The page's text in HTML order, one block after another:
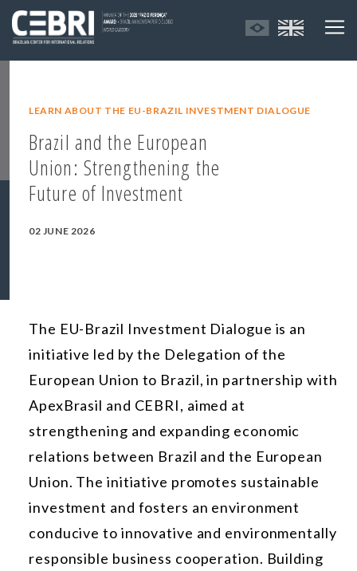
LEARN ABOUT THE EU-BRAZIL INVESTMENT DIALOGUE
Brazil and the European
Union: Strengthening the
Future of Investment
02 JUNE 2026
The EU-Brazil Investment Dialogue is an
initiative led by the Delegation of the
European Union to Brazil, in partnership with
ApexBrasil and CEBRI, aimed at
strengthening and expanding economic
relations between Brazil and the European
Union. The initiative promotes sustainable
investment and fosters an environment
conducive to innovative and environmentally
responsible business cooperation. Building